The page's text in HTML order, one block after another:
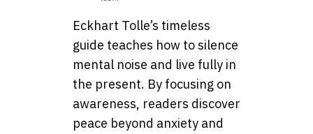
Eckhart Tolle’s timeless
guide teaches how to silence
mental noise and live fully in
the present. By focusing on
awareness, readers discover
peace beyond anxiety and